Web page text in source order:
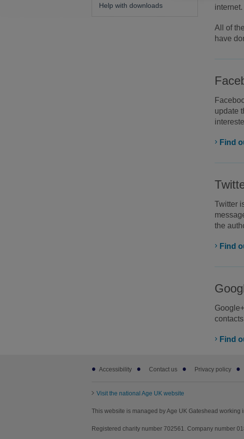
Help with downloads
internet.
All of
have
update
Find
Twitter
the
Find
Find
Footer
subAccessibility Contact us Privacy policy
Visit the national Age UK website
This website is managed by Age UK Gateshead
Registered charity number 702561. Company number